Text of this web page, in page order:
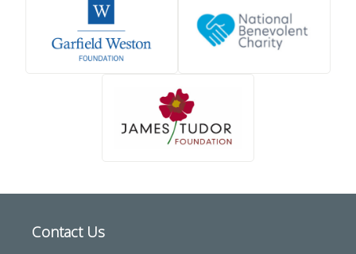
Contact Us